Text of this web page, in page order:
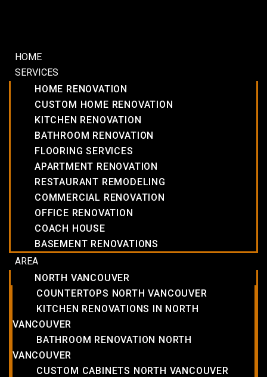
HOME
SERVICES
HOME RENOVATION
CUSTOM HOME RENOVATION
KITCHEN RENOVATION
BATHROOM RENOVATION
FLOORING SERVICES
APARTMENT RENOVATION
RESTAURANT REMODELING
COMMERCIAL RENOVATION
OFFICE RENOVATION
COACH HOUSE
BASEMENT RENOVATIONS
AREA
NORTH VANCOUVER
COUNTERTOPS NORTH VANCOUVER
KITCHEN RENOVATIONS IN NORTH
VANCOUVER
BATHROOM RENOVATION NORTH
VANCOUVER
CUSTOM CABINETS NORTH VANCOUVER